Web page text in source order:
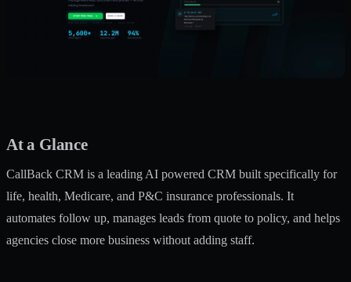
At a Glance
CallBack CRM is a leading AI powered CRM built specifically for
life, health, Medicare, and P&C insurance professionals. It
automates follow up, manages leads from quote to policy, and helps
agencies close more business without adding staff.